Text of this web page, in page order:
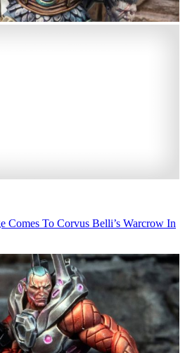
Comes To Corvus Belli’s Warcrow In